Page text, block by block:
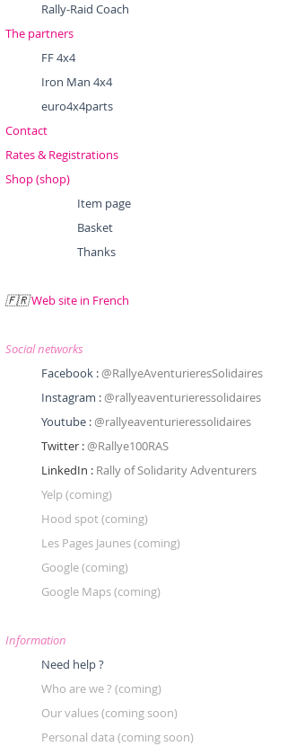
Rally-Raid Coach
The partners
FF 4x4
Iron Man 4x4
euro4x4parts
Contact
Rates & Registrations
Shop (shop)
Item page
Basket
Thanks
🇫🇷Web site in French
Social networks
Facebook :@RallyeAventurieresSolidaires
Instagram :@rallyeaventurieressolidaires
Youtube :@rallyeaventurieressolidaires
Twitter :@Rallye100RAS
LinkedIn : Rally of Solidarity Adventurers
Yelp (coming)
Hood spot (coming)
Les Pages Jaunes(coming)
Google(coming)
Google Maps(coming)
Information
Need help ?
Who are we ? (coming)
Our values (coming soon)
Personal data (coming soon)